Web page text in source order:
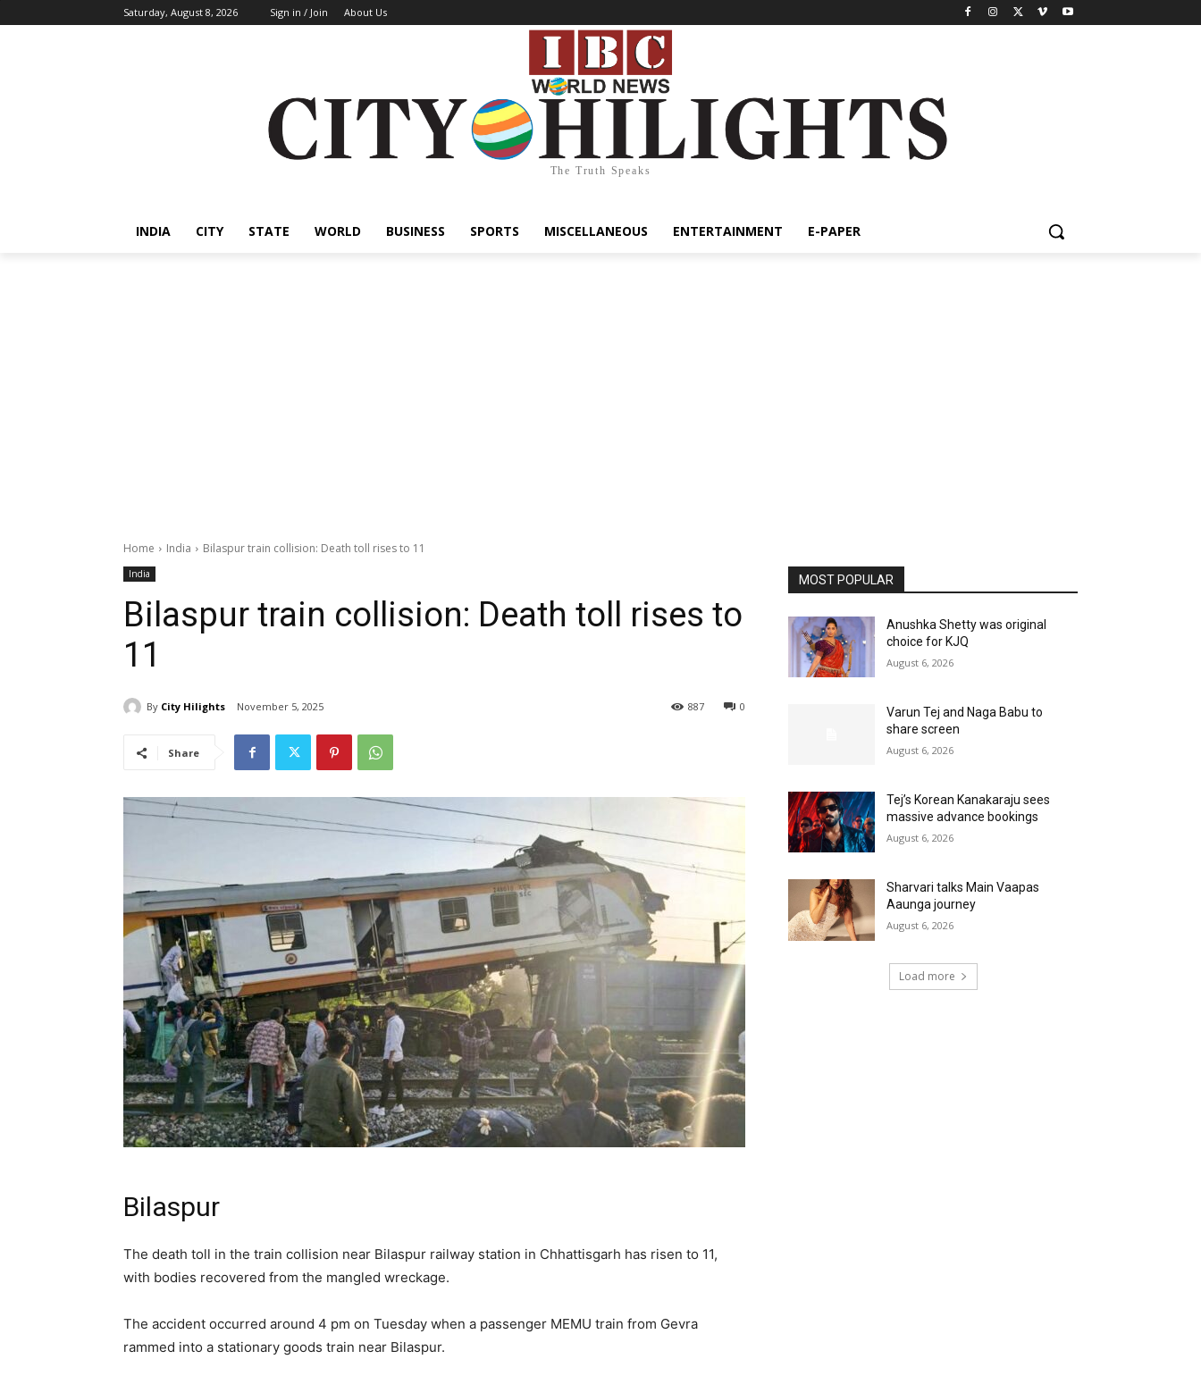
Saturday, August 8, 2026 Sign in / Join About Us
The Truth Speaks
INDIA CITY STATE WORLD BUSINESS SPORTS MISCELLANEOUS ENTERTAINMENT E-PAPER
Home India Bilaspur train collision: Death toll rises to 11
India
Bilaspur train collision: Death toll rises to
11
By City Hilights November 5, 2025 0
887
Share
Bilaspur
The death toll in the train collision near Bilaspur railway station in Chhattisgarh has risen to 11,
with bodies recovered from the mangled wreckage.
The accident occurred around 4 pm on Tuesday when a passenger MEMU train from Gevra
rammed into a stationary goods train near Bilaspur.
MOST POPULAR
Anushka Shetty was original
choice for KJQ
August 6, 2026
Varun Tej and Naga Babu to
share screen
August 6, 2026
Tej’s Korean Kanakaraju sees
massive advance bookings
August 6, 2026
Sharvari talks Main Vaapas
Aaunga journey
August 6, 2026
Load more